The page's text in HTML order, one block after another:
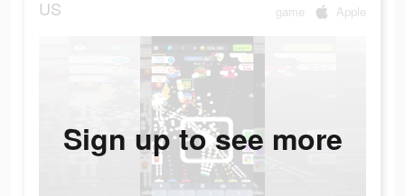
US game Apple
Sign up to see more